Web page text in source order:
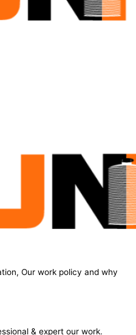
Our work policy and why
& expert our work.